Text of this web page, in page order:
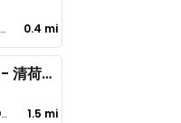
Leshan Complex near Pagoda 0.4 mi
Qing He Kitchen - 清荷小厨
District A of Jiadingfang, Dafo Scene, Chengdu 1.5 mi